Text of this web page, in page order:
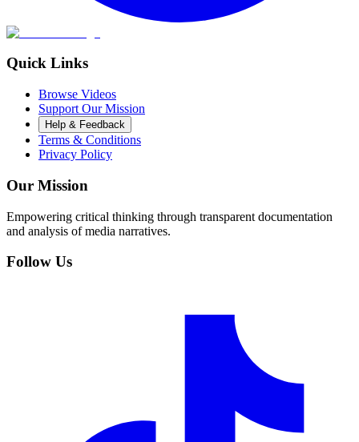
Quick Links
Browse Videos
Support Our Mission
Help & Feedback
Terms & Conditions
Privacy Policy
Our Mission
Empowering critical thinking through transparent documentation
and analysis of media narratives.
Follow Us